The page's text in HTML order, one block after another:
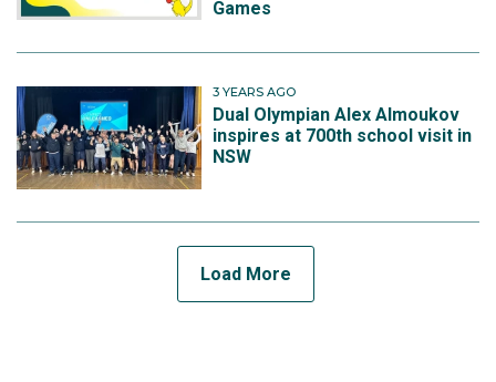
Games
3 YEARS AGO
Dual Olympian Alex Almoukov
inspires at 700th school visit in
NSW
Load More